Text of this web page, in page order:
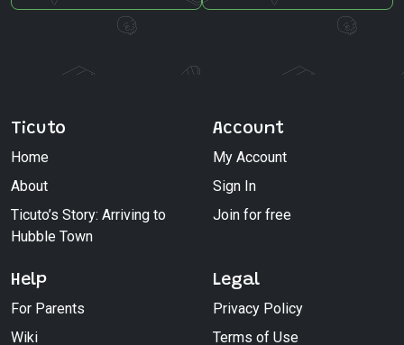
Ticuto
Home
About
Ticuto’s Story: Arriving to
Hubble Town
Account
My Account
Sign In
Join for free
Help
For Parents
Wiki
Legal
Privacy Policy
Terms of Use